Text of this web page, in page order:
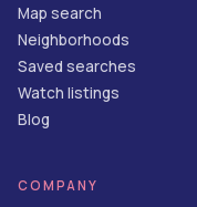
Map search
Neighborhoods
Saved searches
Watch listings
Blog
COMPANY